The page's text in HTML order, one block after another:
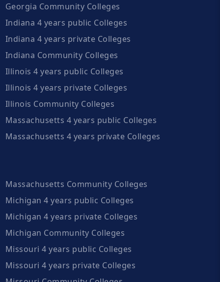
Georgia Community Colleges
Indiana 4 years public Colleges
Indiana 4 years private Colleges
Indiana Community Colleges
Illinois 4 years public Colleges
Illinois 4 years private Colleges
Illinois Community Colleges
Massachusetts 4 years public Colleges
Massachusetts 4 years private Colleges
Massachusetts Community Colleges
Michigan 4 years public Colleges
Michigan 4 years private Colleges
Michigan Community Colleges
Missouri 4 years public Colleges
Missouri 4 years private Colleges